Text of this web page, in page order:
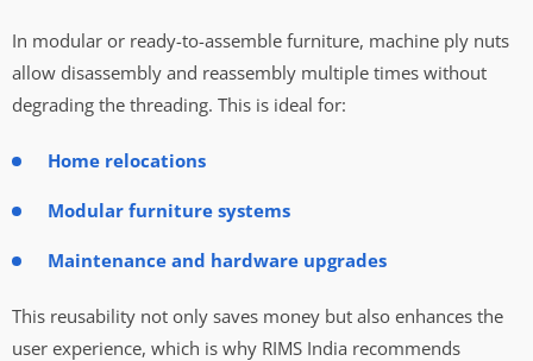
In modular or ready-to-assemble furniture, machine ply nuts
allow disassembly and reassembly multiple times without
degrading the threading. This is ideal for:
Home relocations
Modular furniture systems
Maintenance and hardware upgrades
This reusability not only saves money but also enhances the
user experience, which is why RIMS India recommends